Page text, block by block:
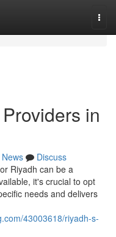
in
News
Discuss
Riyadh can be a
it's crucial to opt
needs and delivers
43003618/riyadh-s-